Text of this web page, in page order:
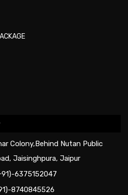
Colony,Behind Nutan Public
Jaisinghpura, Jaipur
6375152047
8740845526